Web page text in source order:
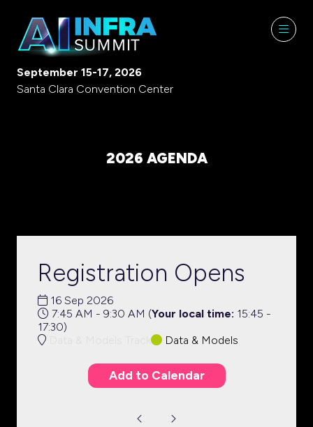
September 15-17, 2026
Santa Clara Convention Center
2026 AGENDA
Registration Opens
16 Sep 2026
7:45 AM - 9:30 AM (Your local time: 15:45 -
17:30)
Data & Models
Add to Calendar